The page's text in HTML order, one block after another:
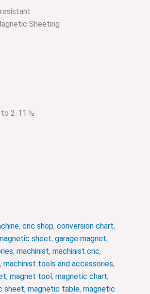
Sheeting
to 2-11 ½
, cnc shop, conversion chart,
sheet, garage magnet,
, machinist, machinist cnc,
, machinist tools and accessories,
, magnet tool, magnetic chart,
sheet, magnetic table, magnetic